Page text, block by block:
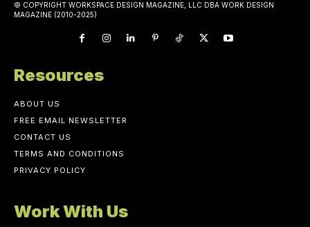
© COPYRIGHT WORKSPACE DESIGN MAGAZINE, LLC DBA WORK DESIGN
MAGAZINE (2010-2025)
Resources
ABOUT US
FREE EMAIL NEWSLETTER
CONTACT US
TERMS AND CONDITIONS
PRIVACY POLICY
Work With Us